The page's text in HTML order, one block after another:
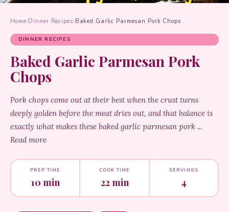
Home›Dinner Recipes› Baked Garlic Parmesan Pork Chops
DINNER RECIPES
Baked Garlic Parmesan Pork
Chops
Pork chops come out at their best when the crust turns
deeply golden before the meat dries out, and that balance is
exactly what makes these baked garlic parmesan pork ...
Read more
PREP TIME
10 min
COOK TIME
22 min
SERVINGS
4